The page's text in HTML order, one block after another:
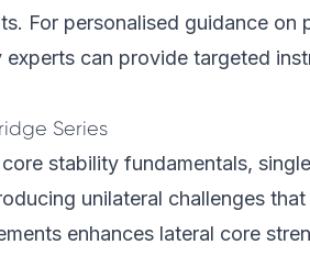
For personalised guidance on
experts can provide targeted
Series
stability fundamentals,
unilateral challenges
enhances lateral core